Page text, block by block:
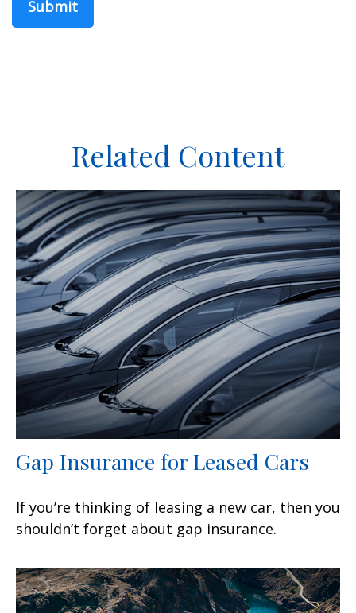
Related Content
Gap Insurance for Leased Cars
If you’re thinking of leasing a new car, then you
shouldn’t forget about gap insurance.